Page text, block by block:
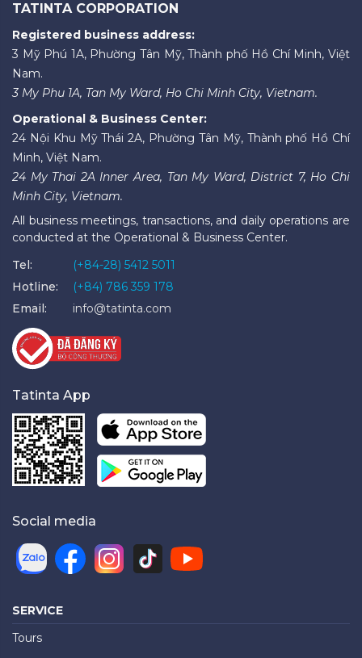
TATINTA CORPORATION
Registered business address:
3 Mỹ Phú 1A, Phường Tân Mỹ, Thành phố Hồ Chí Minh, Việt
Nam.
3 My Phu 1A, Tan My Ward, Ho Chi Minh City, Vietnam.
Operational & Business Center:
24 Nội Khu Mỹ Thái 2A, Phường Tân Mỹ, Thành phố Hồ Chí
Minh, Việt Nam.
24 My Thai 2A Inner Area, Tan My Ward, District 7, Ho Chi
Minh City, Vietnam.
All business meetings, transactions, and daily operations are
conducted at the Operational & Business Center.
Tel:
(+84-28) 5412 5011
Hotline:
(+84) 786 359 178
Email:
info@tatinta.com
Tatinta App
Social media
SERVICE
Tours